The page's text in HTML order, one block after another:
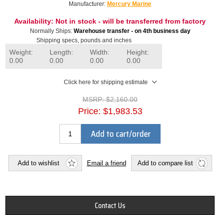
Manufacturer: Mercury Marine
Availability: Not in stock - will be transferred from factory
Normally Ships: Warehouse transfer - on 4th business day
Shipping specs, pounds and inches
Weight:
0.00
Length:
0.00
Width:
0.00
Height:
0.00
Click here for shipping estimate
MSRP: $2,160.00
Price: $1,983.53
Add to cart/order
Add to wishlist Email a friend Add to compare list
Contact Us